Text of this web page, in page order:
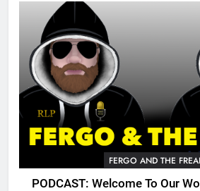
FERGO AND THE
PODCAST: Welcome To Our